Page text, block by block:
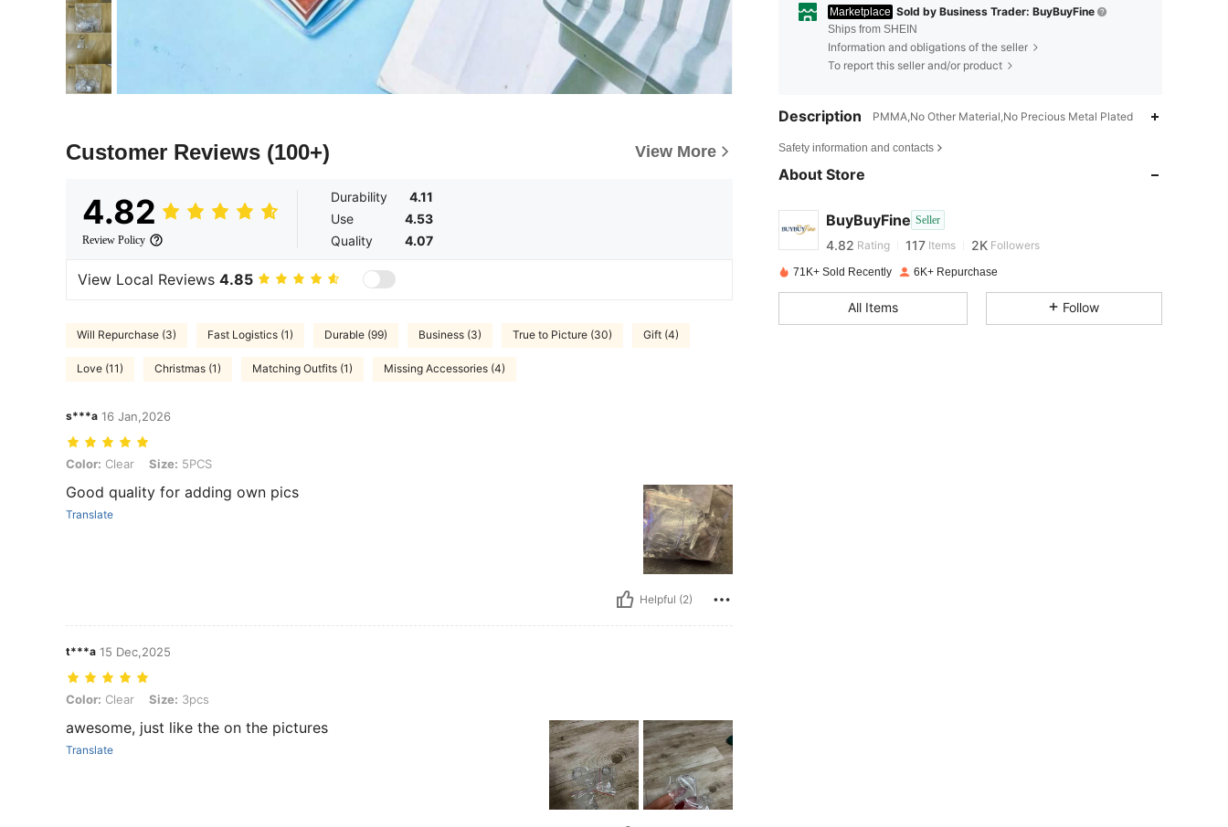
Customer Reviews (100+) View More
4.82
Review Policy
Durability
4.11
Use
4.53
Quality
4.07
View Local Reviews 4.85
Will Repurchase (3) Fast Logistics (1) Durable (99) Business (3) True to Picture (30) Gift (4)
Love (11) Christmas (1) Matching Outfits (1) Missing Accessories (4)
s***a 16 Jan,2026
Color: Clear, Size: 5PCS
Color: Clear Size: 5PCS
Good quality for adding own pics
Translate
Helpful (2)
t***a 15 Dec,2025
Color: Clear, Size: 3pcs
Color: Clear Size: 3pcs
awesome, just like the on the pictures
Translate
Marketplace Sold by Business Trader: BuyBuyFine
Ships from SHEIN
Information and obligations of the seller
To report this seller and/or product
Description PMMA,No Other Material,No Precious Metal Plated
Safety information and contacts
About Store
BuyBuyFine Seller
4.82 Rating 117 Items 2K Followers
4.82
71K+ Sold Recently 6K+ Repurchase
All Items Follow